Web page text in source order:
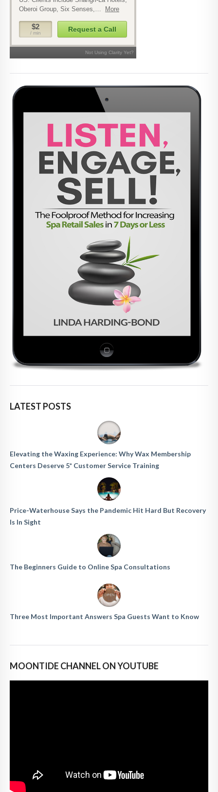
LATEST POSTS
Elevating the Waxing Experience: Why Wax Membership
Centers Deserve 5* Customer Service Training
Price-Waterhouse Says the Pandemic Hit Hard But Recovery
Is In Sight
The Beginners Guide to Online Spa Consultations
Three Most Important Answers Spa Guests Want to Know
MOONTIDE CHANNEL ON YOUTUBE